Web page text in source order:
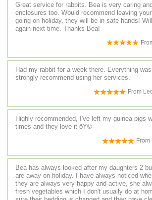
Great service for rabbits. Bea is very caring
enclosures too. Would recommend leaving
going on holiday, they will be in safe hands!
again next time. Thanks Bea!
Had my rabbit for a week there. Everything
strongly recommend using her services.
From
Highly recommended, I've left my guinea pigs
times and they love it ðŸ©·
From
Bea has always looked after my daughters 2
are away on holiday. I have always noticed
they are always very happy and active, she
fresh vegetables which I don't usually do at